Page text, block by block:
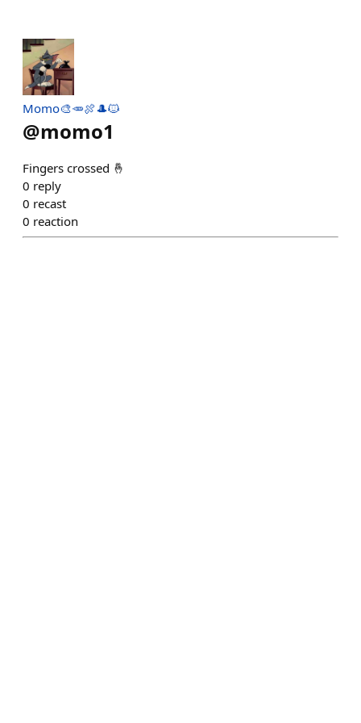
Momo🎨🥕🍖🎩🐱
@momo1
Fingers crossed 🤞
0 reply
0 recast
0 reaction